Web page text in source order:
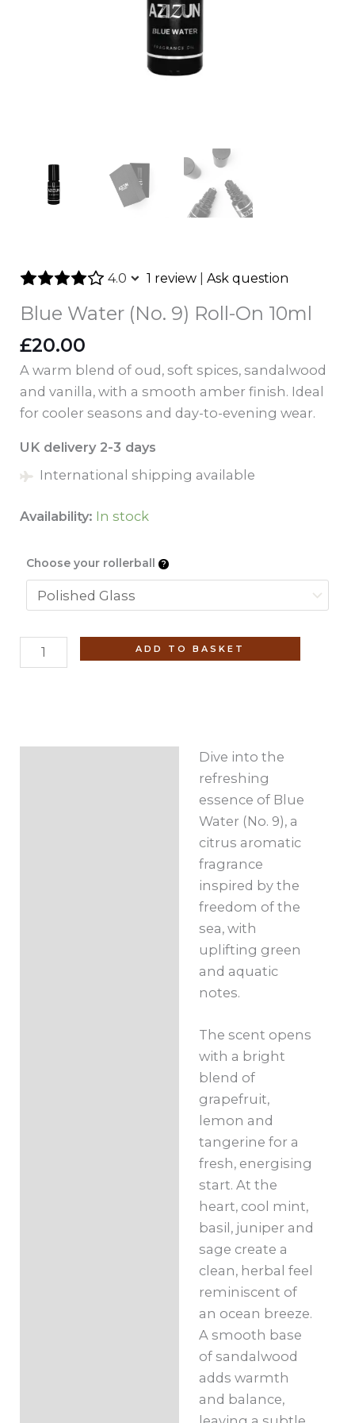
4.0 1 review| Ask question
Blue Water (No. 9) Roll-On 10ml
£20.00
A warm blend of oud, soft spices, sandalwood
and vanilla, with a smooth amber finish. Ideal
for cooler seasons and day-to-evening wear.
UK delivery 2-3 days
International shipping available
Availability: In stock
Choose your rollerball
Blue
Water
ADD TO BASKET
Dive into the
refreshing
essence of Blue
Water (No. 9), a
citrus aromatic
fragrance
inspired by the
freedom of the
sea, with
uplifting green
and aquatic
notes.
The scent opens
with a bright
blend of
grapefruit,
lemon and
tangerine for a
fresh, energising
start. At the
heart, cool mint,
basil, juniper and
sage create a
clean, herbal feel
reminiscent of
an ocean breeze.
A smooth base
of sandalwood
adds warmth
and balance,